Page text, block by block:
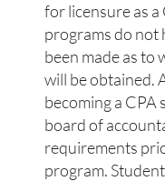
for licensure as
programs do not
been made as to
will be obtained.
becoming a
board of
requirements
program.